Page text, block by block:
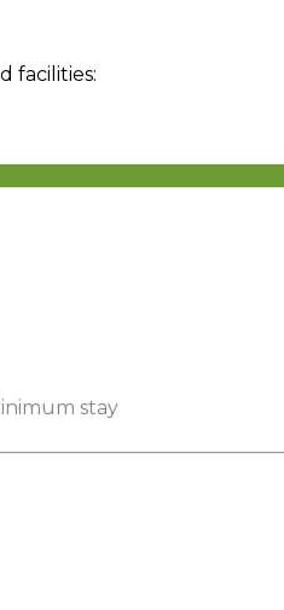
facilities:
stay